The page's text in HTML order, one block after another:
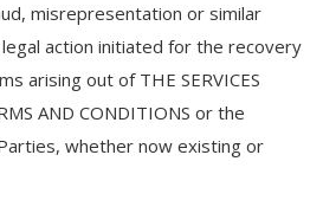
misrepresentation or similar
action initiated for the recovery
arising out of THE SERVICES
AND CONDITIONS or the
whether now existing or